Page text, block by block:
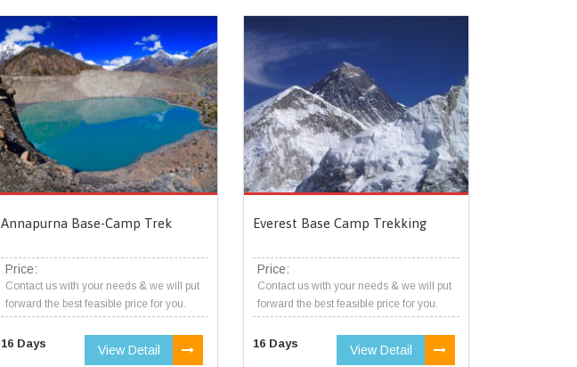
Annapurna Base-Camp Trek
Price:
Contact us with your needs & we will put
forward the best feasible price for you.
16 Days View Detail
Everest Base Camp Trekking
Price:
Contact us with your needs & we will put
forward the best feasible price for you.
16 Days View Detail